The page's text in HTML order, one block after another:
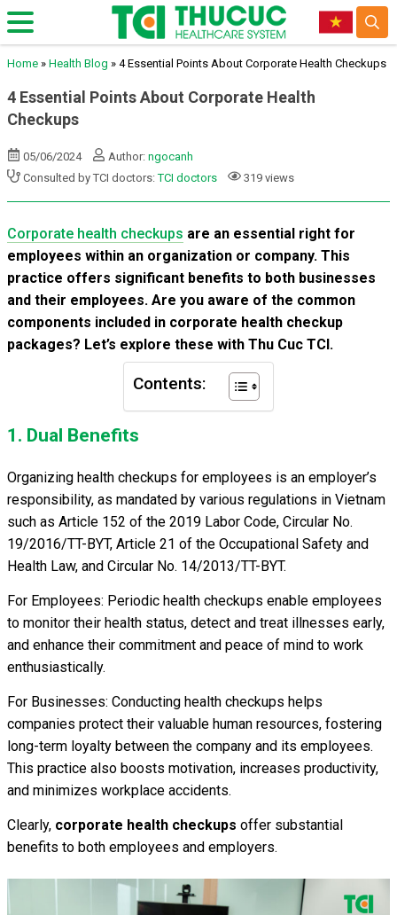
Home » Health Blog » 4 Essential Points About Corporate Health Checkups
4 Essential Points About Corporate Health
Checkups
05/06/2024 Author: ngocanh
Consulted by TCI doctors:TCI doctors 319 views
Corporate health checkups are an essential right for
employees within an organization or company. This
practice offers significant benefits to both businesses
and their employees. Are you aware of the common
components included in corporate health checkup
packages? Let’s explore these with Thu Cuc TCI.
Contents:
1. Dual Benefits
Organizing health checkups for employees is an employer’s
responsibility, as mandated by various regulations in Vietnam
such as Article 152 of the 2019 Labor Code, Circular No.
19/2016/TT-BYT, Article 21 of the Occupational Safety and
Health Law, and Circular No. 14/2013/TT-BYT.
For Employees: Periodic health checkups enable employees
to monitor their health status, detect and treat illnesses early,
and enhance their commitment and peace of mind to work
enthusiastically.
For Businesses: Conducting health checkups helps
companies protect their valuable human resources, fostering
long-term loyalty between the company and its employees.
This practice also boosts motivation, increases productivity,
and minimizes workplace accidents.
Clearly, corporate health checkups offer substantial
benefits to both employees and employers.